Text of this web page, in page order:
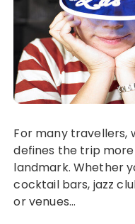
For many travellers, what happens after sundown
defines the trip
landmark. Whether
cocktail bars, jazz
or venues…